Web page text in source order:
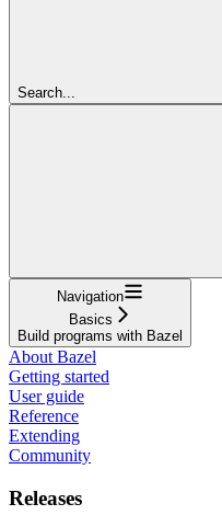
Search...
Navigation
Basics
Build programs with Bazel
About Bazel
Getting started
User guide
Reference
Extending
Community
Releases